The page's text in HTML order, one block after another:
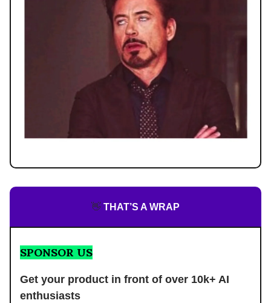
👋 THAT’S A WRAP
SPONSOR US
Get your product in front of over 10k+ AI
enthusiasts